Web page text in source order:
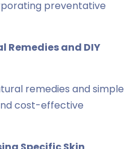
preventative
Remedies and DIY
remedies and simple
cost-effective